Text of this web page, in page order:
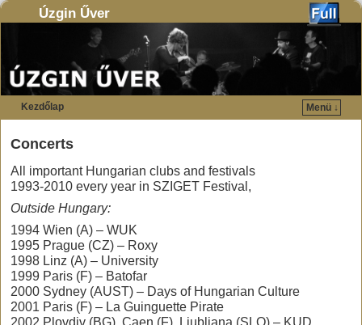
Úzgin Űver
Kezdőlap
Menü ↓
Concerts
All important Hungarian clubs and festivals
1993-2010 every year in SZIGET Festival,
Outside Hungary:
1994 Wien (A) – WUK
1995 Prague (CZ) – Roxy
1998 Linz (A) – University
1999 Paris (F) – Batofar
2000 Sydney (AUST) – Days of Hungarian Culture
2001 Paris (F) – La Guinguette Pirate
2002 Plovdiv (BG), Caen (F), Ljubljana (SLO) – KUD,